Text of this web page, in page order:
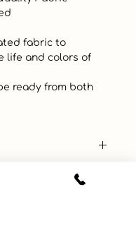
life and colors of